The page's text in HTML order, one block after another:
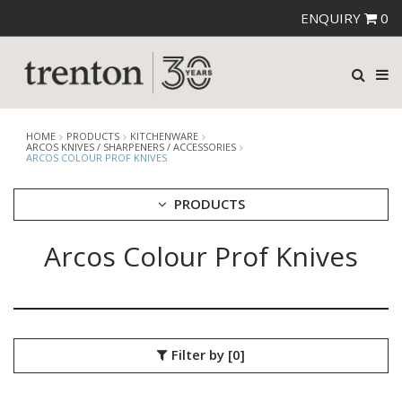
ENQUIRY 0
HOME PRODUCTS
KITCHENWARE
ARCOS KNIVES / SHARPENERS / ACCESSORIES
ARCOS COLOUR PROF KNIVES
PRODUCTS
CUTLERY
BUFFETWARE
Arcos Colour Prof Knives
Filter by [0]